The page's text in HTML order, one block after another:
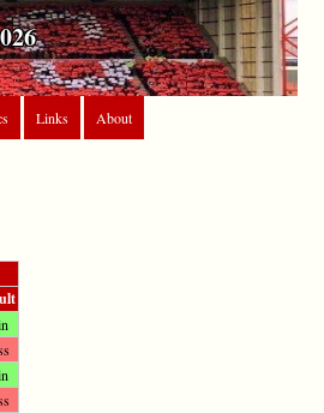
Links About